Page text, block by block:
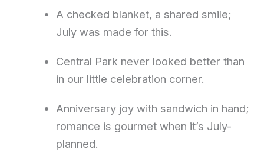
A checked blanket, a shared smile;
July was made for this.
Central Park never looked better than
in our little celebration corner.
Anniversary joy with sandwich in hand;
romance is gourmet when it’s July-
planned.